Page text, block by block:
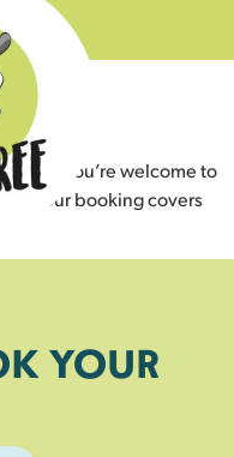
use. You’re welcome to
as your booking covers
YOUR